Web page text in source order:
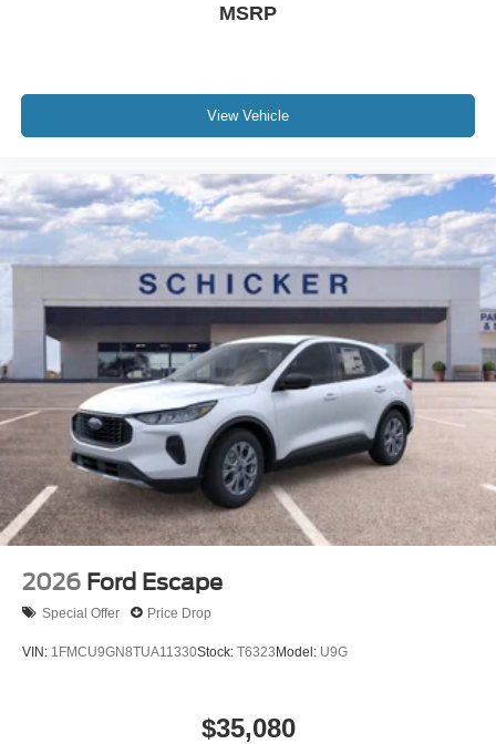
MSRP
View Vehicle
2026 Ford Escape
Special Offer Price Drop
VIN: 1FMCU9GN8TUA11330Stock: T6323Model: U9G
$35,080